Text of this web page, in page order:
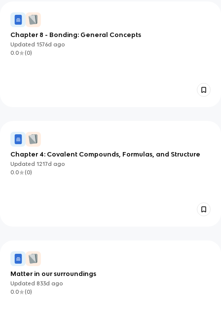
Chapter 8 - Bonding: General Concepts
Updated1576d ago
0.0
(0)
Chapter 4: Covalent Compounds, Formulas, and Structure
Updated1217d ago
0.0
(0)
Matter in our surroundings
Updated 833d ago
0.0
(0)